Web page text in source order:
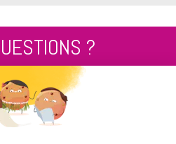
?
+33 2 99 14 64 81
SEND US A MESSAGE !